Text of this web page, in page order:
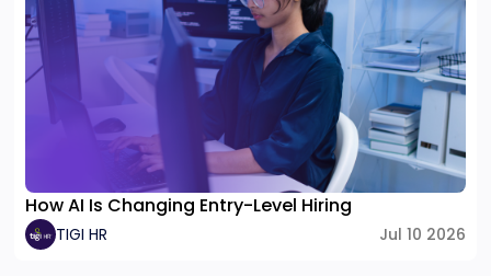
How AI Is Changing Entry-Level Hiring
TIGI HR Jul 10 2026